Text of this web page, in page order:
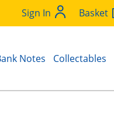
Sign In Basket
Notes Collectables